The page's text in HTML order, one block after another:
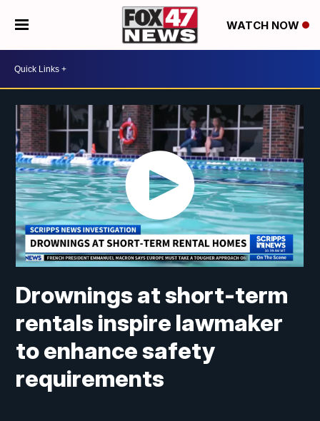
WATCH NOW
Drownings at short-term
rentals inspire lawmaker
to enhance safety
requirements